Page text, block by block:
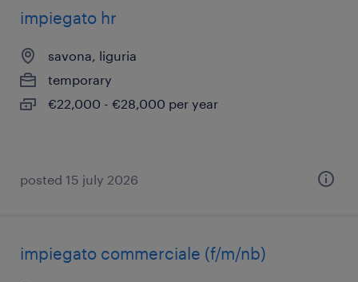
impiegato hr
savona, liguria
temporary
€22,000 - €28,000 per year
posted 15 july 2026
impiegato commerciale (f/m/nb)